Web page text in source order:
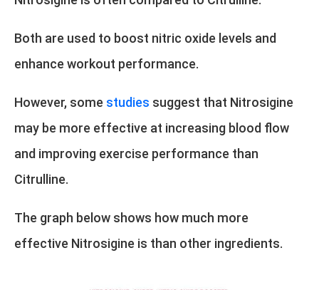
Both are used to boost nitric oxide levels and
enhance workout performance.
However, some studies suggest that Nitrosigine
may be more effective at increasing blood flow
and improving exercise performance than
Citrulline.
The graph below shows how much more
effective Nitrosigine is than other ingredients.